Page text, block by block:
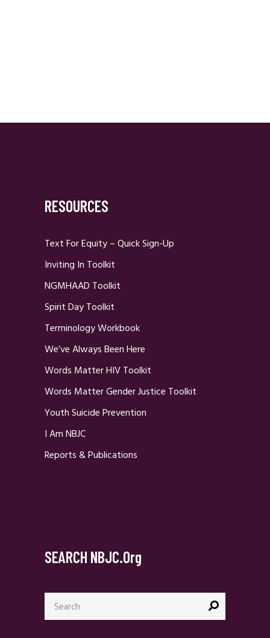
RESOURCES
Text For Equity – Quick Sign-Up
Inviting In Toolkit
NGMHAAD Toolkit
Spirit Day Toolkit
Terminology Workbook
We’ve Always Been Here
Words Matter HIV Toolkit
Words Matter Gender Justice Toolkit
Youth Suicide Prevention
I Am NBJC
Reports & Publications
SEARCH NBJC.org
Search
for: